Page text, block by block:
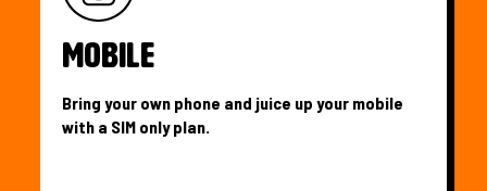
MOBILE
Bring your own phone and juice up your mobile
with a SIM only plan.